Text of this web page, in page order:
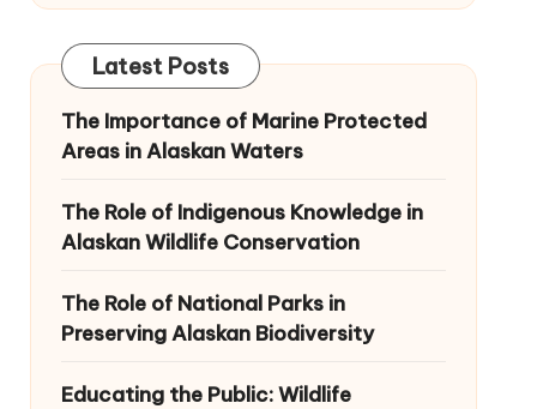
Latest Posts
The Importance of Marine Protected
Areas in Alaskan Waters
The Role of Indigenous Knowledge in
Alaskan Wildlife Conservation
The Role of National Parks in
Preserving Alaskan Biodiversity
Educating the Public: Wildlife